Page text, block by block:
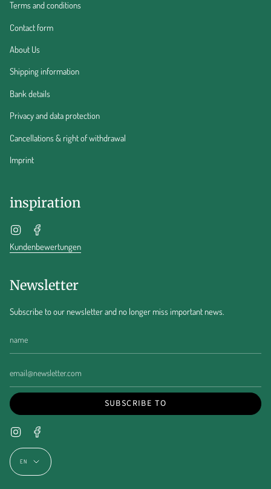
Terms and conditions
Contact form
About Us
Shipping information
Bank details
Privacy and data protection
Cancellations & right of withdrawal
Imprint
inspiration
Instagram
Kundenbewertungen
Newsletter
Subscribe to our newsletter and no longer miss important news.
SUBSCRIBE TO
Instagram
Language
EN